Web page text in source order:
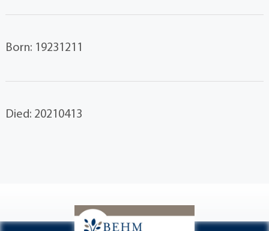
Born: 19231211
Died: 20210413